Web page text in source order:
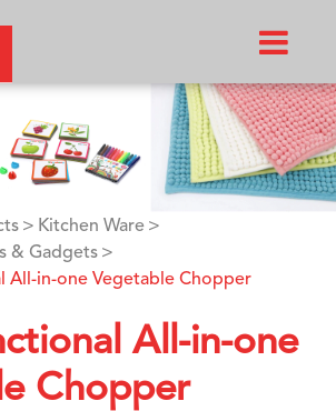
Kitchen Ware
& Gadgets
All-in-one Vegetable Chopper
All-in-one
Chopper